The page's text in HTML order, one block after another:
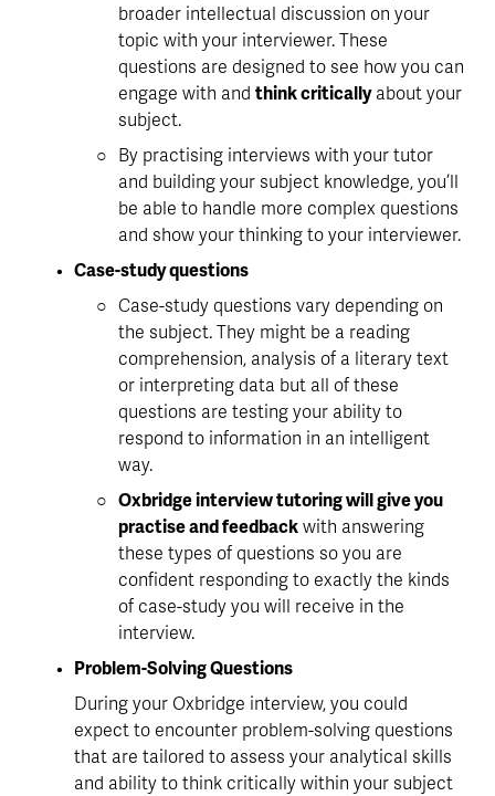
broader intellectual discussion on your
topic with your interviewer. These
questions are designed to see how you can
engage with and think critically about your
subject.
By practising interviews with your tutor
and building your subject knowledge, you’ll
be able to handle more complex questions
and show your thinking to your interviewer.
Case-study questions
Case-study questions vary depending on
the subject. They might be a reading
comprehension, analysis of a literary text
or interpreting data but all of these
questions are testing your ability to
respond to information in an intelligent
way.
Oxbridge interview tutoring will give you
practise and feedback with answering
these types of questions so you are
confident responding to exactly the kinds
of case-study you will receive in the
interview.
Problem-Solving Questions
During your Oxbridge interview, you could
expect to encounter problem-solving questions
that are tailored to assess your analytical skills
and ability to think critically within your subject